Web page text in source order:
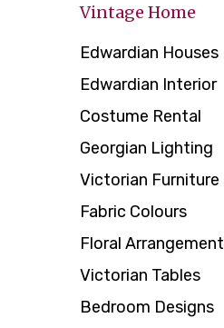
Vintage Home
Edwardian Houses
Edwardian Interior
Costume Rental
Georgian Lighting
Victorian Furniture
Fabric Colours
Floral Arrangement
Victorian Tables
Bedroom Designs